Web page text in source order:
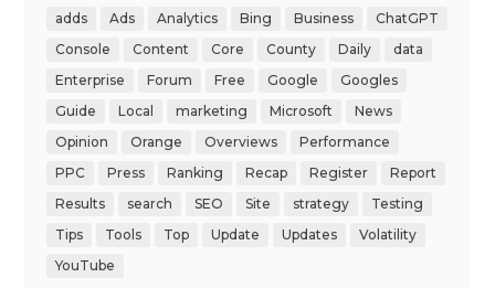
adds Ads Analytics Bing Business
ChatGPT
Console
Content Core County Daily
data
Enterprise
Forum Free Google
Googles
Guide
Local marketing Microsoft
News
Opinion
Orange Overviews
Performance
PPC
Press Ranking Recap Register
Report
Results
search SEO Site strategy
Testing
Tips
Tools Top Update Updates
Volatility
YouTube